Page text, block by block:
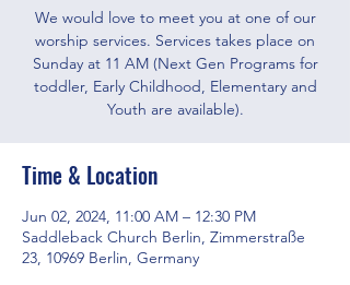
We would love to meet you at one of our
worship services. Services takes place on
Sunday at 11 AM (Next Gen Programs for
toddler, Early Childhood, Elementary and
Youth are available).
Time & Location
Jun 02, 2024, 11:00 AM – 12:30 PM
Saddleback Church Berlin, Zimmerstraße
23, 10969 Berlin, Germany